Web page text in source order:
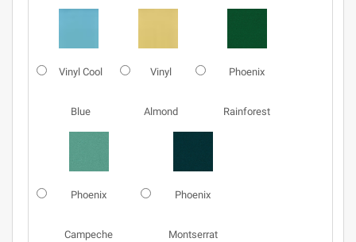
Vinyl Cool
Blue
Vinyl
Almond
Phoenix
Rainforest
Phoenix
Campeche
Phoenix
Montserrat